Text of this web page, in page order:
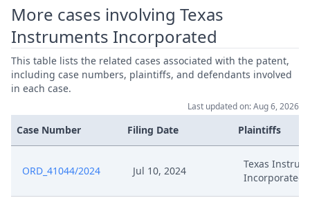
Jul 8, 2024 Exhibit P 24
Jul 8, 2024 Exhibit P 23A
Jul 8, 2024 Exhibit P 23
To R. 262A Rop
More cases involving Texas
Instruments Incorporated
This table lists the related cases associated with the patent,
including case numbers, plaintiffs, and defendants involved
in each case.
Last updated on: Aug 6, 2026
Case Number Filing Date Plaintiffs
ORD_41044/2024 Jul 10, 2024
Texas
Incorporated